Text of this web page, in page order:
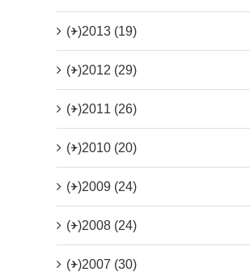
(+)2013 (19)
(+)2012 (29)
(+)2011 (26)
(+)2010 (20)
(+)2009 (24)
(+)2008 (24)
(+)2007 (30)